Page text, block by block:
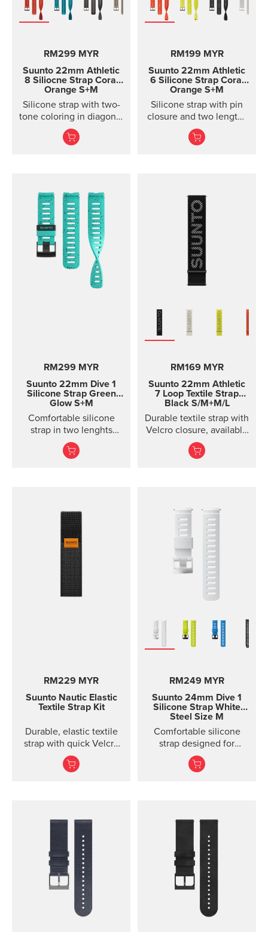
RM299 MYR
Suunto 22mm Athletic
8 Siliocne Strap Coral
Orange S+M
Silicone strap with two-
tone coloring in diagonal
texture, with pin closure
and two lengths
RM199 MYR
Suunto 22mm Athletic
6 Silicone Strap Coral
Orange S+M
Silicone strap with pin
closure and two lengths
for racing and training
RM299 MYR
Suunto 22mm Dive 1
Silicone Strap Green
Glow S+M
Comfortable silicone
strap in two lenghts
designed for diving.
RM169 MYR
Suunto 22mm Athletic
7 Loop Textile Strap
Black S/M+M/L
Durable textile strap with
Velcro closure, available
in two lengths. Designed
for running and eve...
RM229 MYR
Suunto Nautic Elastic
Textile Strap Kit
Durable, elastic textile
strap with quick Velcro
closure. Designed for
secure comfort when
RM249 MYR
Suunto 24mm Dive 1
Silicone Strap White
Steel Size M
Comfortable silicone
strap designed for
Suunto D5, easy to
change.